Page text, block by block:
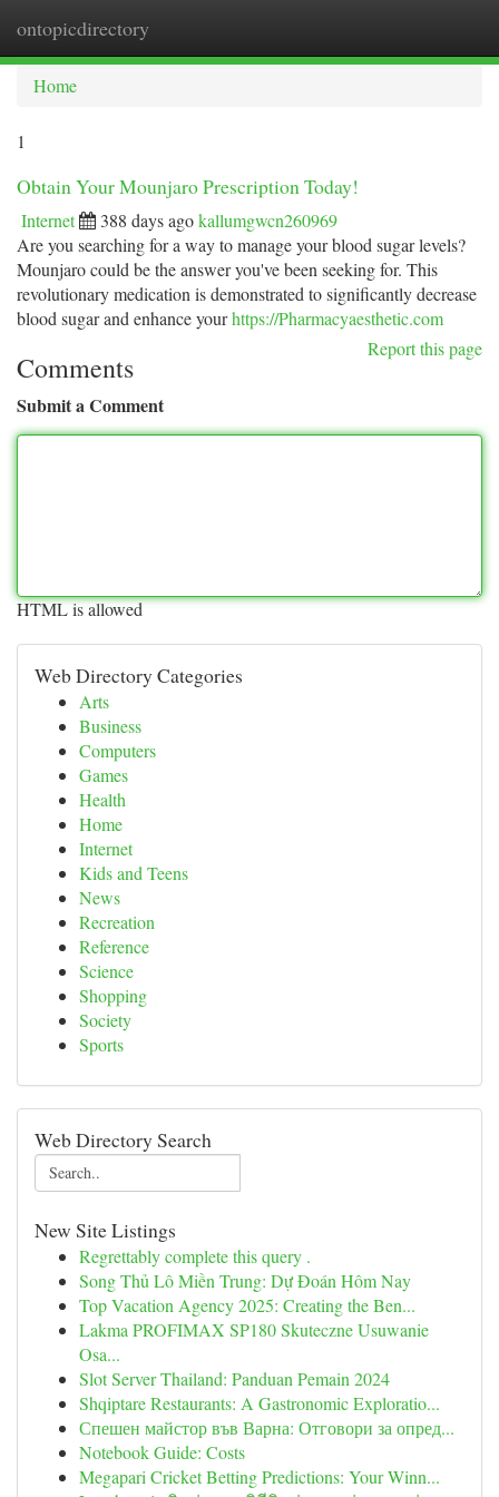
ontopicdirectory
Home
1
Obtain Your Mounjaro Prescription Today!
Internet 388 days agokallumgwcn260969
Are you searching for a way to manage your blood sugar levels?
Mounjaro could be the answer you've been seeking for. This
revolutionary medication is demonstrated to significantly decrease
blood sugar and enhance yourhttps://Pharmacyaesthetic.com
Report this page
Comments
Submit a Comment
HTML is allowed
Web Directory Categories
Arts
Business
Computers
Games
Health
Home
Internet
Kids and Teens
News
Recreation
Reference
Science
Shopping
Society
Sports
Web Directory Search
New Site Listings
Regrettably complete this query .
Song Thủ Lô Miền Trung: Dự Đoán Hôm Nay
Top Vacation Agency 2025: Creating the Ben...
Lakma PROFIMAX SP180 Skuteczne Usuwanie
Osa...
Slot Server Thailand: Panduan Pemain 2024
Shqiptare Restaurants: A Gastronomic Exploratio...
Спешен майстор във Варна: Отговори за опред...
Notebook Guide: Costs
Megapari Cricket Betting Predictions: Your Winn...